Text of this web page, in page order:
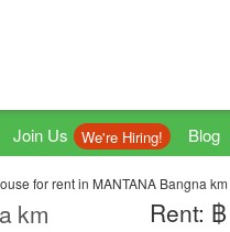
Join Us We're Hiring! Blog
for rent in MANTANA Bangna km 15,
km Rent: